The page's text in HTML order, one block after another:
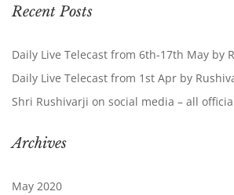
Recent Posts
Daily Live Telecast from 6th-17th May by
Daily Live Telecast from 1st Apr by
Shri Rushivarji on social media – all
Archives
May 2020